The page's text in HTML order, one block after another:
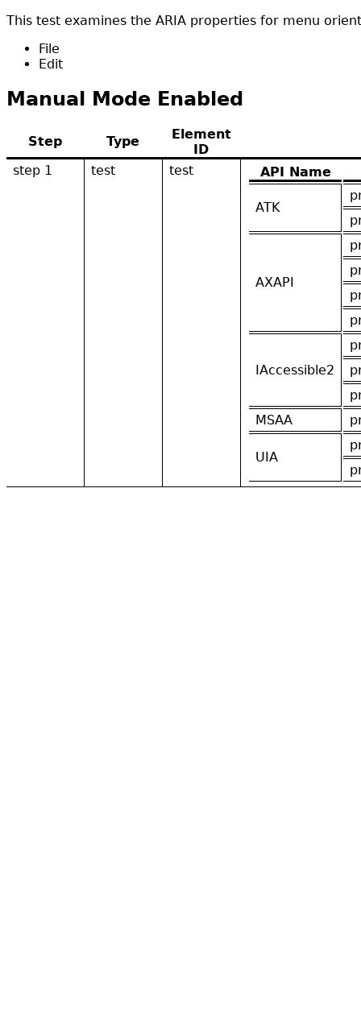
This test examines the ARIA properties for menu
File
Edit
Manual Mode Enabled
Step Type
Element
ID
step 1
test test API Name
ATK
AXAPI
IAccessible2
MSAA
UIA